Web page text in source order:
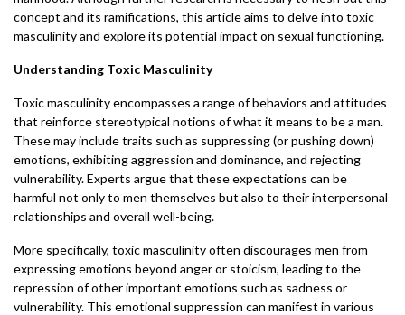
concept and its ramifications, this article aims to delve into toxic
masculinity and explore its potential impact on sexual functioning.
Understanding Toxic Masculinity
Toxic masculinity encompasses a range of behaviors and attitudes
that reinforce stereotypical notions of what it means to be a man.
These may include traits such as suppressing (or pushing down)
emotions, exhibiting aggression and dominance, and rejecting
vulnerability. Experts argue that these expectations can be
harmful not only to men themselves but also to their interpersonal
relationships and overall well-being.
More specifically, toxic masculinity often discourages men from
expressing emotions beyond anger or stoicism, leading to the
repression of other important emotions such as sadness or
vulnerability. This emotional suppression can manifest in various